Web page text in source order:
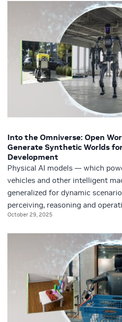
Into the Omniverse: Open
Generate Synthetic Worlds
Development
Physical AI models — which
vehicles and other intelligent
generalized for dynamic
perceiving, reasoning and
October 29, 2025